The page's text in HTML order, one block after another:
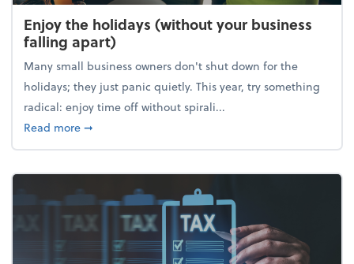
Enjoy the holidays (without your business
falling apart)
Many small business owners don't shut down for the
holidays; they just panic quietly. This year, try something
radical: enjoy time off without spirali...
Read moreabout Enjoy the holidays (without your business
➞